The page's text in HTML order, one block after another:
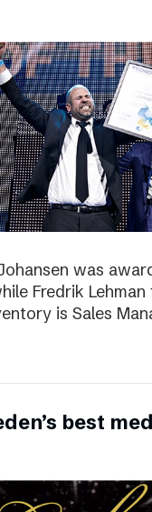
was
Fredrik
is Sales
best